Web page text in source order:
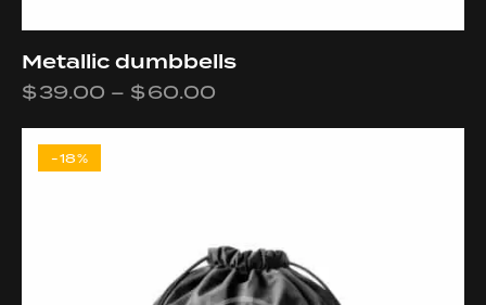
Metallic dumbbells
$39.00 – $60.00
-18%